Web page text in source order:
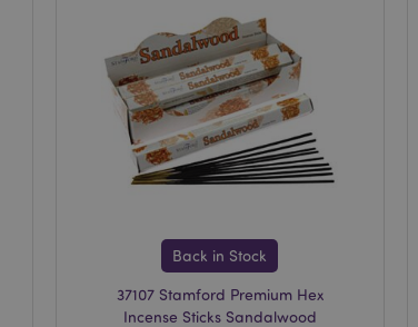
Back in Stock
37107 Stamford Premium Hex
Incense Sticks Sandalwood